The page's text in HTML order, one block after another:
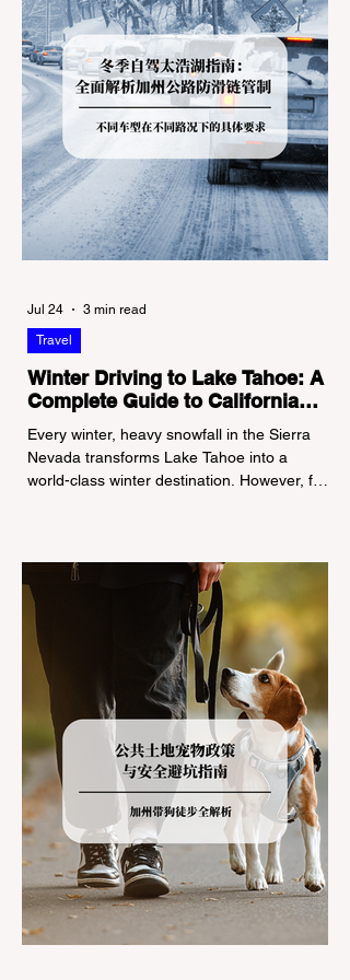
Winter Driving to Lake Tahoe: A
Complete Guide to California
Tire Chain Controls
Every winter, heavy snowfall in the Sierra
Nevada transforms Lake Tahoe into a
world-class winter destination. However, for
significant logistical challenge: navigating
the strict Chain Controls enforced by the
California Department of Transportation
(Caltrans). Misunderstanding these
regulations can lead to hefty fines, being
turned around by the Californi
Travel
Jul 24 3 min read